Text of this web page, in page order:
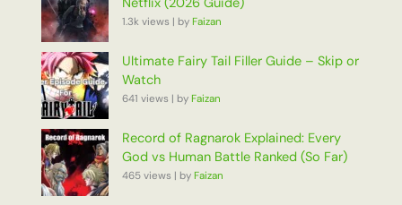
1.3k views | byFaizan
Ultimate Fairy Tail Filler Guide – Skip or
Watch
641 views | byFaizan
Record of Ragnarok Explained: Every
God vs Human Battle Ranked (So Far)
465 views | byFaizan